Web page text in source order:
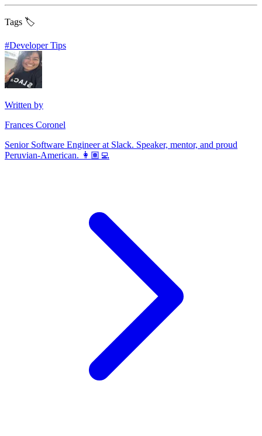
Tags 🏷️
#Developer Tips
Written by
Frances Coronel
Senior Software Engineer at Slack. Speaker, mentor, and proud
Peruvian-American. 👩🏽‍💻